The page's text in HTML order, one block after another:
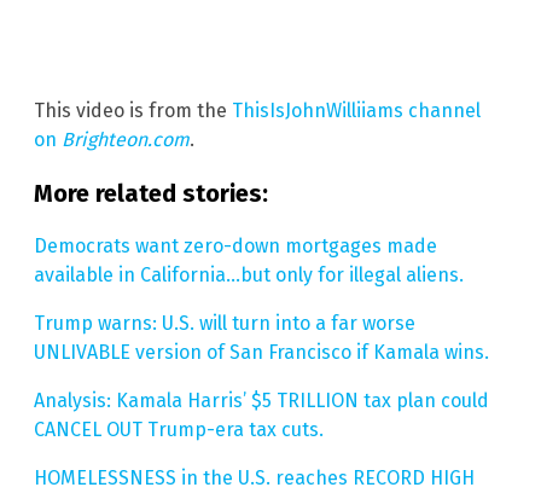
This video is from the ThisIsJohnWilliiams channel
on Brighteon.com.
More related stories:
Democrats want zero-down mortgages made
available in California…but only for illegal aliens.
Trump warns: U.S. will turn into a far worse
UNLIVABLE version of San Francisco if Kamala wins.
Analysis: Kamala Harris’ $5 TRILLION tax plan could
CANCEL OUT Trump-era tax cuts.
HOMELESSNESS in the U.S. reaches RECORD HIGH